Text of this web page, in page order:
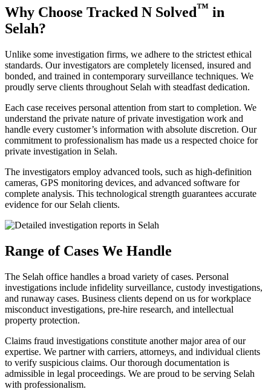
Why Choose Tracked N Solved™ in
Selah?
Unlike some investigation firms, we adhere to the strictest ethical
standards. Our investigators are completely licensed, insured and
bonded, and trained in contemporary surveillance techniques. We
proudly serve clients throughout Selah with steadfast dedication.
Each case receives personal attention from start to completion. We
understand the private nature of private investigation work and
handle every customer’s information with absolute discretion. Our
commitment to professionalism has made us a respected choice for
private investigation in Selah.
The investigators employ advanced tools, such as high-definition
cameras, GPS monitoring devices, and advanced software for
complete analysis. This technological strength guarantees accurate
evidence for our Selah clients.
Range of Cases We Handle
The Selah office handles a broad variety of cases. Personal
investigations include infidelity surveillance, custody investigations,
and runaway cases. Business clients depend on us for workplace
misconduct investigations, pre-hire research, and intellectual
property protection.
Claims fraud investigations constitute another major area of our
expertise. We partner with carriers, attorneys, and individual clients
to verify suspicious claims. Our thorough documentation is
admissible in legal proceedings. We are proud to be serving Selah
with professionalism.